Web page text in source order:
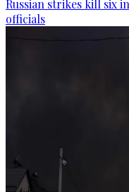
Russian strikes kill six
officials